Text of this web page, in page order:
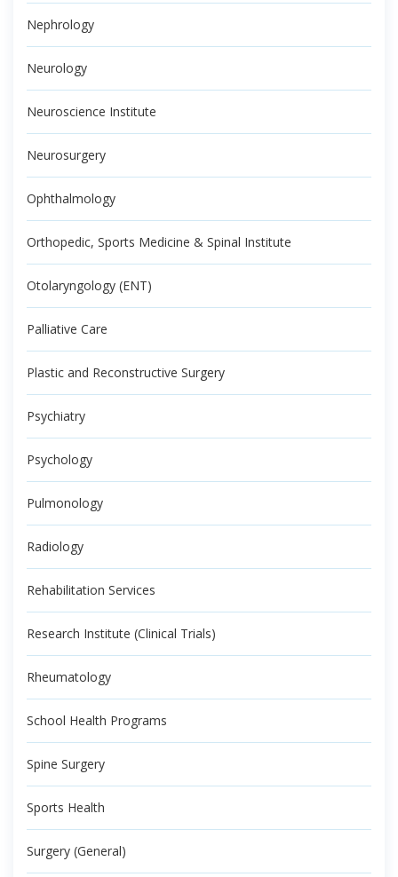
Nephrology
Neurology
Neuroscience Institute
Neurosurgery
Ophthalmology
Orthopedic, Sports Medicine & Spinal Institute
Otolaryngology (ENT)
Palliative Care
Plastic and Reconstructive Surgery
Psychiatry
Psychology
Pulmonology
Radiology
Rehabilitation Services
Research Institute (Clinical Trials)
Rheumatology
School Health Programs
Spine Surgery
Sports Health
Surgery (General)